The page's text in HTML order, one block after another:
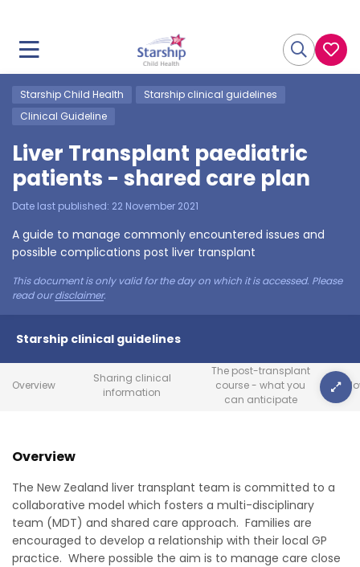
Starship Child Health
Starship clinical guidelines
Clinical Guideline
Liver Transplant paediatric
patients - shared care plan
Date last published: 22 November 2021
A guide to manage commonly encountered issues and
possible complications post liver transplant
This document is only valid for the day on which it is accessed. Please
read ourdisclaimer.
Starship clinical guidelines
Overview
Sharing clinical
information
The post-transplant
course - what you
can anticipate
Overview
The New Zealand liver transplant team is committed to a
collaborative model which fosters a multi-disciplinary
team (MDT) and shared care approach. Families are
encouraged to develop a relationship with their local GP
practice. Where possible the aim is to manage care close